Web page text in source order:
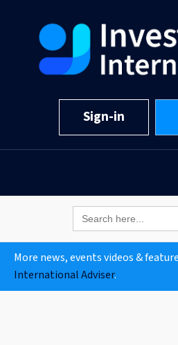
Sign-in
Search
for:
More news, events videos &
International Adviser.